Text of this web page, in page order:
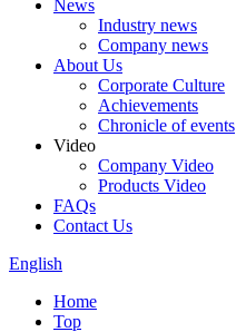
News
Industry news
Company news
About Us
Corporate Culture
Achievements
Chronicle of events
Video
Company Video
Products Video
FAQs
Contact Us
English
Home
Top